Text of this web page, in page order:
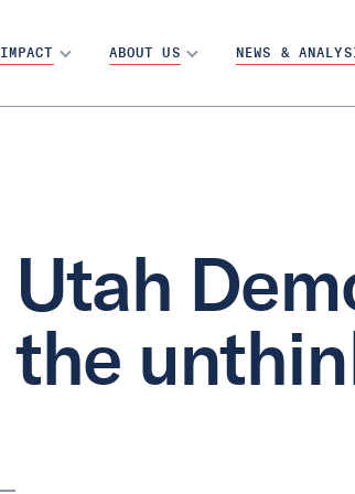
IMPACT ABOUT US NEWS &
Utah
the